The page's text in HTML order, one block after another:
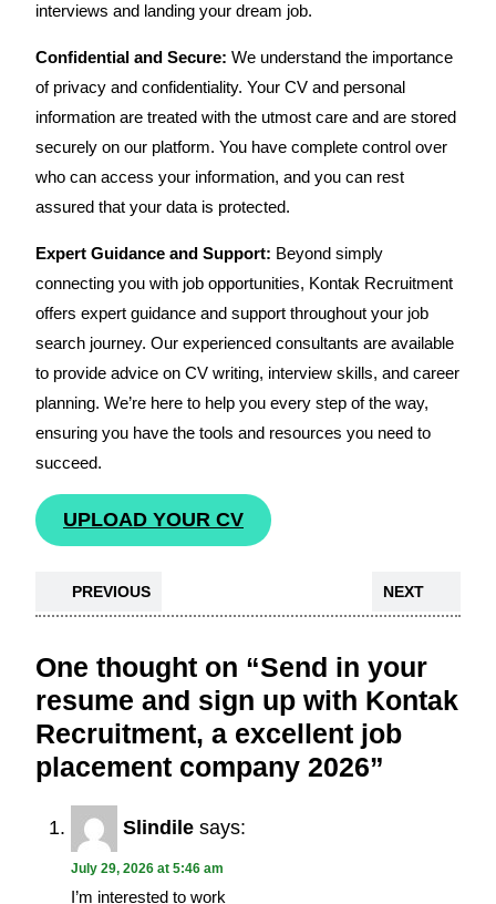
interviews and landing your dream job.
Confidential and Secure: We understand the importance
of privacy and confidentiality. Your CV and personal
information are treated with the utmost care and are stored
securely on our platform. You have complete control over
who can access your information, and you can rest
assured that your data is protected.
Expert Guidance and Support: Beyond simply
connecting you with job opportunities, Kontak Recruitment
offers expert guidance and support throughout your job
search journey. Our experienced consultants are available
to provide advice on CV writing, interview skills, and career
planning. We’re here to help you every step of the way,
ensuring you have the tools and resources you need to
succeed.
UPLOAD YOUR CV
PREVIOUS NEXT
One thought on “Send in your
resume and sign up with Kontak
Recruitment, a excellent job
placement company 2026”
Slindile says:
July 29, 2026 at 5:46 am
I’m interested to work